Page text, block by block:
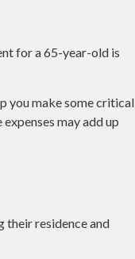
for a 65-year-old is
you make some critical
may add up
their residence and